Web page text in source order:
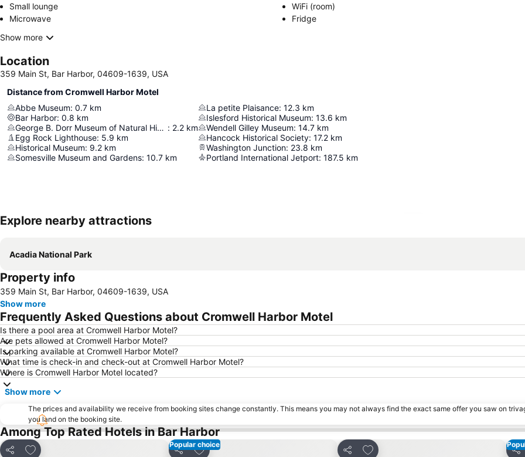
Small lounge
WiFi (room)
Microwave
Fridge
Show more
Location
359 Main St, Bar Harbor, 04609-1639, USA
Distance from Cromwell Harbor Motel
Abbe Museum: 0.7 km
Bar Harbor: 0.8 km
George B. Dorr Museum of Natural History : 2.2 km
Egg Rock Lighthouse: 5.9 km
Historical Museum: 9.2 km
Somesville Museum and Gardens: 10.7 km
La petite Plaisance: 12.3 km
Islesford Historical Museum: 13.6 km
Wendell Gilley Museum: 14.7 km
Hancock Historical Society: 17.2 km
Washington Junction: 23.8 km
Portland International Jetport: 187.5 km
Explore nearby attractions
Acadia National Park
Property info
359 Main St, Bar Harbor, 04609-1639, USA
Show more
Frequently Asked Questions about Cromwell Harbor Motel
Is there a pool area at Cromwell Harbor Motel?
Are pets allowed at Cromwell Harbor Motel?
Is parking available at Cromwell Harbor Motel?
What time is check-in and check-out at Cromwell Harbor Motel?
Where is Cromwell Harbor Motel located?
Show more
The prices and availability we receive from booking sites change constantly. This means you may not always find the exact same offer you saw on
you land on the booking site.
Among Top Rated Hotels in Bar Harbor
Add to favorites Popular choice
Add to favorites Add to favorites